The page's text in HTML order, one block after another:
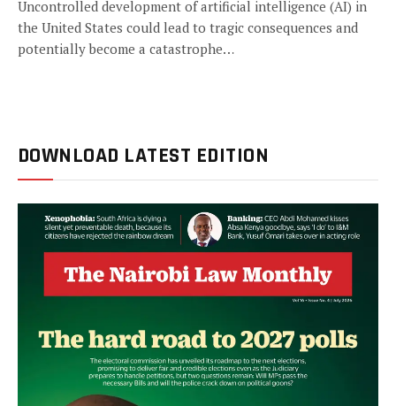
Uncontrolled development of artificial intelligence (AI) in
the United States could lead to tragic consequences and
potentially become a catastrophe…
DOWNLOAD LATEST EDITION